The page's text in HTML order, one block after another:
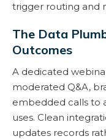
trigger routing and
The Data
Outcomes
A dedicated
moderated Q&A,
embedded calls to
uses. Clean
updates records